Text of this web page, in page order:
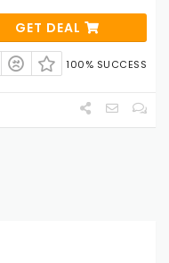
GET DEAL
100% SUCCESS